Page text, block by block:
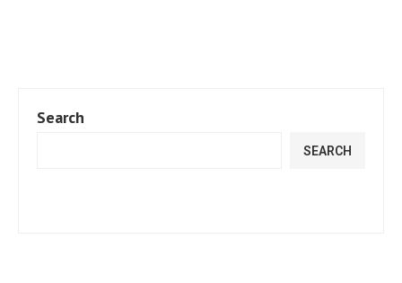
Search
SEARCH